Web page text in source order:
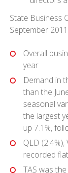
State Business
September 2011
Overall
year
Demand in
than the
seasonal
the largest
up 7.1%,
QLD (2.4%),
recorded
TAS was